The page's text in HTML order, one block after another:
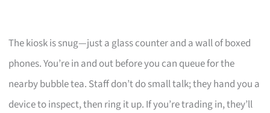
The kiosk is snug—just a glass counter and a wall of boxed
phones. You’re in and out before you can queue for the
nearby bubble tea. Staff don’t do small talk; they hand you a
device to inspect, then ring it up. If you’re trading in, they’ll